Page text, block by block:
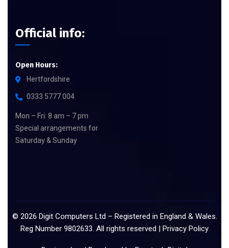
Official info:
Open Hours:
Hertfordshire
0333 5777 004
Mon – Fri: 8 am – 7 pm
Special arrangements for
Saturday & Sunday
© 2026 Digit Computers Ltd – Registered in England & Wales.
Reg Number 9802633. All rights reserved | Privacy Policy